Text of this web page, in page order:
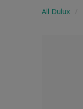
All Dulux